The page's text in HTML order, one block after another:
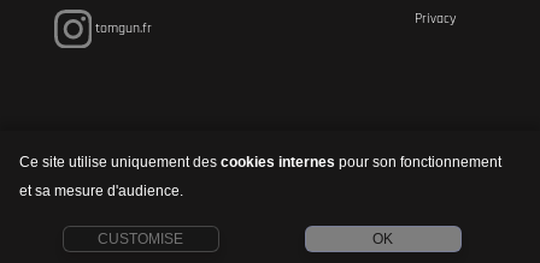
tomgun.fr
Privacy
Ce site utilise uniquement des cookies internes pour son fonctionnement
et sa mesure d'audience.
CUSTOMISE OK